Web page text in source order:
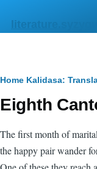
Breadcrumb
Home Kalidasa:
Eighth
The first month of
the happy pair wander